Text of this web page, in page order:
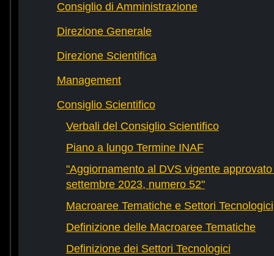
Consiglio di Amministrazione
Direzione Generale
Direzione Scientifica
Management
Consiglio Scientifico
Verbali del Consiglio Scientifico
Piano a lungo Termine INAF
"Aggiornamento al DVS vigente
settembre 2023, numero 52"
Macroaree Tematiche e Settori Tecnologici
Definizione delle Macroaree Tematiche
Definizione dei Settori Tecnologici